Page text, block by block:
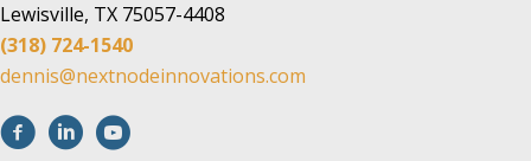
Lewisville, TX 75057-4408
(318) 724-1540
dennis@nextnodeinnovations.com